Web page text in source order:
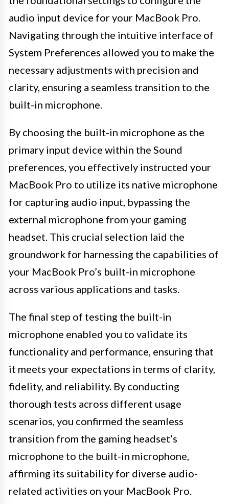
audio input device for your MacBook Pro.
Navigating through the intuitive interface of
System Preferences allowed you to make the
necessary adjustments with precision and
clarity, ensuring a seamless transition to the
built-in microphone.
By choosing the built-in microphone as the
primary input device within the Sound
preferences, you effectively instructed your
MacBook Pro to utilize its native microphone
for capturing audio input, bypassing the
external microphone from your gaming
headset. This crucial selection laid the
groundwork for harnessing the capabilities of
your MacBook Pro’s built-in microphone
across various applications and tasks.
The final step of testing the built-in
microphone enabled you to validate its
functionality and performance, ensuring that
it meets your expectations in terms of clarity,
fidelity, and reliability. By conducting
thorough tests across different usage
scenarios, you confirmed the seamless
transition from the gaming headset’s
microphone to the built-in microphone,
affirming its suitability for diverse audio-
related activities on your MacBook Pro.